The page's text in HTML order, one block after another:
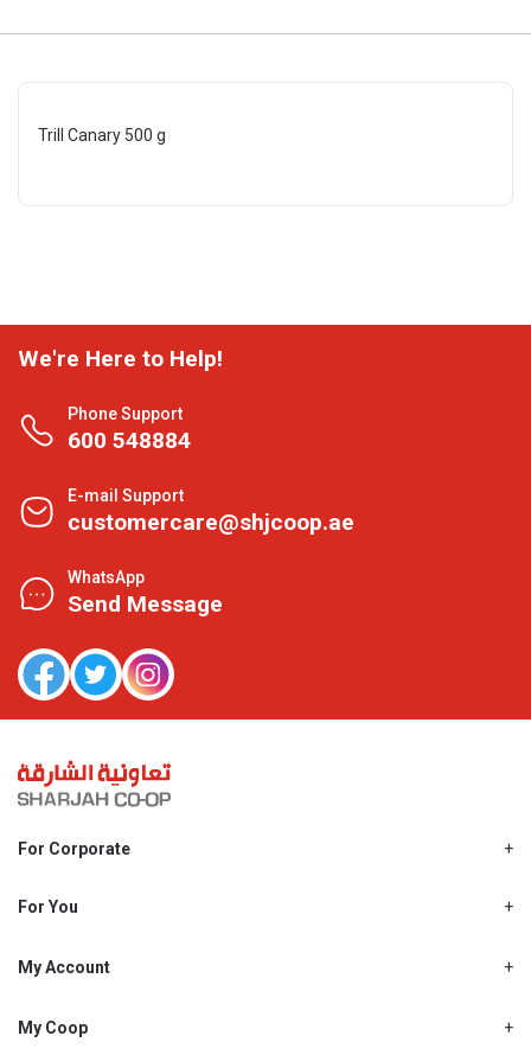
Trill Canary 500 g
We're Here to Help!
Phone Support
600 548884
E-mail Support
customercare@shjcoop.ae
WhatsApp
Send Message
For Corporate
Shjcoop.ae
Work With Us
For You
Promotions
My Account
My Personal Details
My Coop